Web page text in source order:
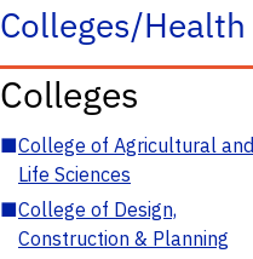
Colleges/Health
Colleges
■College of Agricultural and
Life Sciences
■College of Design,
Construction & Planning